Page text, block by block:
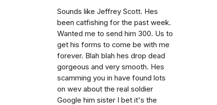
Sounds like Jeffrey Scott. Hes
been catfishing for the past week.
Wanted me to send him 300. Us to
get his forms to come be with me
forever. Blah blah hes drop dead
gorgeous and very smooth. Hes
scamming you in have found lots
on wev about the real soldier
Google him sister I bet it's the